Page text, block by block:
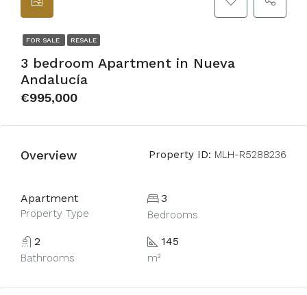
FOR SALE RESALE
3 bedroom Apartment in Nueva
Andalucía
€995,000
Overview Property ID: MLH-R5288236
Apartment
Property Type
3
Bedrooms
2
Bathrooms
145
m²